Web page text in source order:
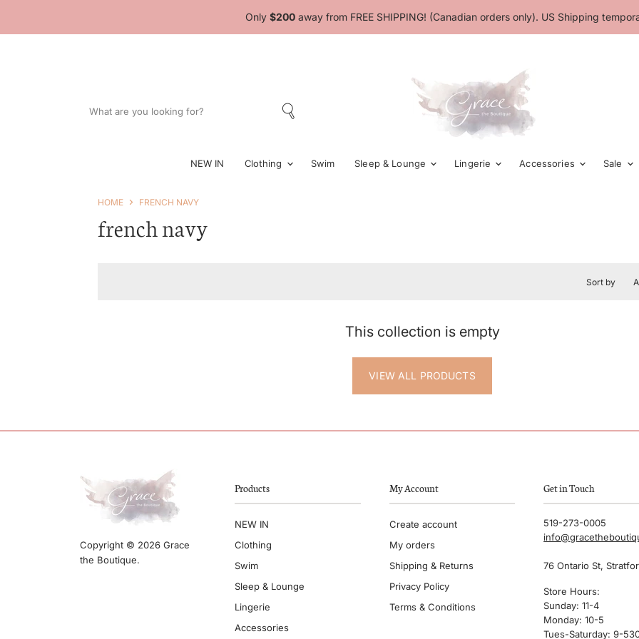
Only $200 away from FREE SHIPPING! (Canadian orders only). US Shipping
NEW IN Clothing Swim Sleep & Lounge Lingerie Accessories Sale
HOME FRENCH NAVY
french navy
Sort by
This collection is empty
VIEW ALL PRODUCTS
Copyright © 2026 Grace
the Boutique.
Products
NEW IN
Clothing
Swim
Sleep & Lounge
Lingerie
Accessories
My Account
Create account
My orders
Shipping & Returns
Privacy Policy
Terms & Conditions
Get in Touch
519-273-0005
76 Ontario St,
Store Hours:
Sunday: 11-4
Monday: 10-5
Tues-Saturday: 9-